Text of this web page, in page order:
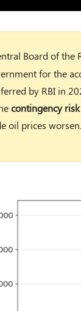
Board of the
for the
by RBI in
contingency
oil prices worsen.